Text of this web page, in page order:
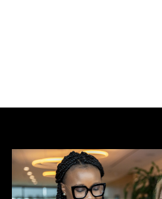
Hit enter to search or